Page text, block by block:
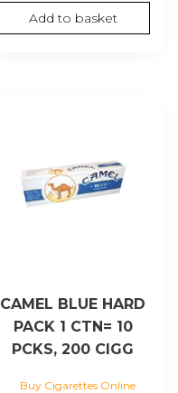
Add to basket
CAMEL BLUE HARD
PACK 1 CTN= 10
PCKS, 200 CIGG
Buy Cigarettes Online